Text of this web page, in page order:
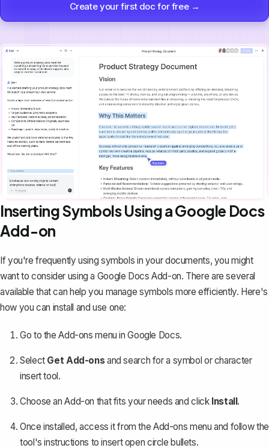
Create your first doc for free →
Inserting Symbols Using a Google Docs
Add-on
If you're frequently using symbols in your documents, you might
want to consider using a Google Docs Add-on. There are several
available that can help you manage symbols more efficiently. Here's
how you can install and use one:
Go to the Add-ons menu in Google Docs.
Select Get Add-onsand search for a symbol or character
insert tool.
Choose an Add-on that fits your needs and click Install.
Once installed, access it from the Add-ons menu and follow the
tool's instructions to insert open circle bullets.